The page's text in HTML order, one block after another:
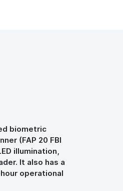
biometric
(FAP 20 FBI
illumination,
It also has a
operational